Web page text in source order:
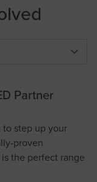
Partner
step up your
proven
the perfect range